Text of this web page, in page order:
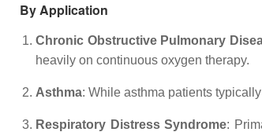
By Application
Chronic Obstructive Pulmonary
heavily on continuous oxygen therapy.
Asthma: While asthma patients
Respiratory Distress Syndrome: